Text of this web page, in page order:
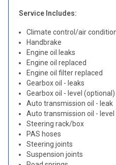
Service Includes:
Climate control/air
Handbrake
Engine oil leaks
Engine oil replaced
Engine oil filter replaced
Gearbox oil - leaks
Gearbox oil - level (optional)
Auto transmission oil - leak
Auto transmission oil -
Steering rack/box
PAS hoses
Steering joints
Suspension joints